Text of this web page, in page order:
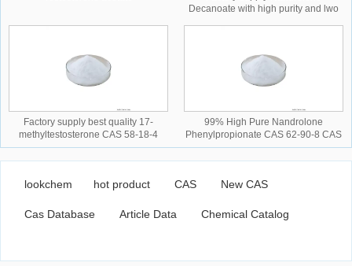
Decanoate with high purity and lwo
Factory supply best quality 17-
methyltestosterone CAS 58-18-4
CAS NO.58-18-4 CAS NO.58-18-4
99% High Pure Nandrolone
Phenylpropionate CAS 62-90-8 CAS
NO.62-90-8 CAS NO.62-90-8
lookchem hot product CAS New CAS
Cas Database Article Data Chemical Catalog